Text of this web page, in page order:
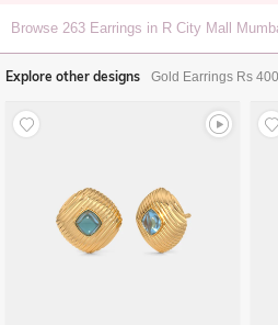
Browse 263 Earrings in R City Mall
Explore other designs Gold Earrings Rs